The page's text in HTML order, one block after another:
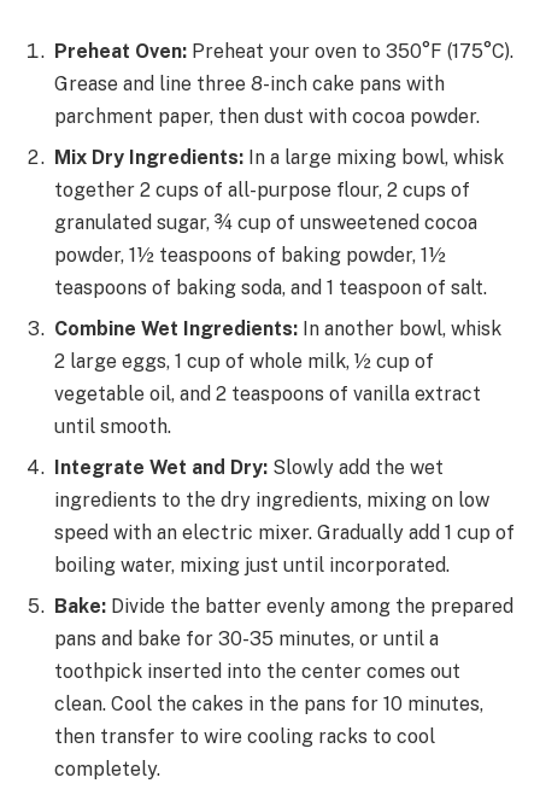
Preheat Oven: Preheat your oven to 350°F (175°C).
Grease and line three 8-inch cake pans with
parchment paper, then dust with cocoa powder.
Mix Dry Ingredients: In a large mixing bowl, whisk
together 2 cups of all-purpose flour, 2 cups of
granulated sugar, ¾ cup of unsweetened cocoa
powder, 1½ teaspoons of baking powder, 1½
teaspoons of baking soda, and 1 teaspoon of salt.
Combine Wet Ingredients: In another bowl, whisk
2 large eggs, 1 cup of whole milk, ½ cup of
vegetable oil, and 2 teaspoons of vanilla extract
until smooth.
Integrate Wet and Dry: Slowly add the wet
ingredients to the dry ingredients, mixing on low
speed with an electric mixer. Gradually add 1 cup of
boiling water, mixing just until incorporated.
Bake: Divide the batter evenly among the prepared
pans and bake for 30-35 minutes, or until a
toothpick inserted into the center comes out
clean. Cool the cakes in the pans for 10 minutes,
then transfer to wire cooling racks to cool
completely.